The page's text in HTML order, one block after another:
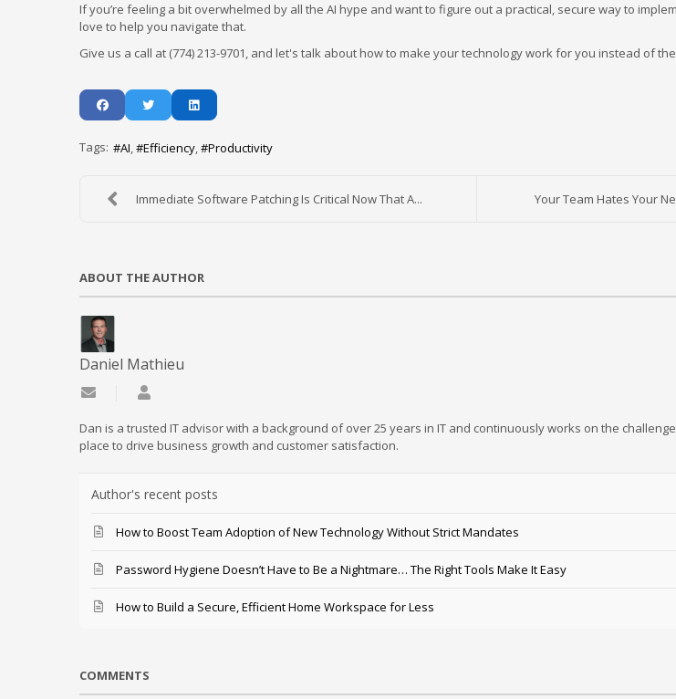
If you’re feeling a bit overwhelmed by all the AI hype and want to figure out a practical, secure way to
love to help you navigate that.
Give us a call at (774) 213-9701, and let's talk about how to make your technology work for you instead of
Tags: AI Efficiency Productivity
Immediate Software Patching Is Critical Now That A... Your Team Hates Your
ABOUT THE AUTHOR
Daniel Mathieu
Subscribe to updates from author
Dan is a trusted IT advisor with a background of over 25 years in IT and continuously works on the
place to drive business growth and customer satisfaction.
Author's recent posts
How to Boost Team Adoption of New Technology Without Strict Mandates
Password Hygiene Doesn’t Have to Be a Nightmare… The Right Tools Make It Easy
How to Build a Secure, Efficient Home Workspace for Less
COMMENTS